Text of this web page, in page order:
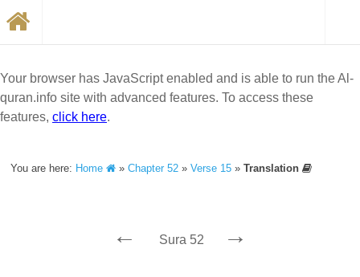
Your browser has JavaScript enabled and is able to run the Al-
quran.info site with advanced features. To access these
features, click here.
You are here: Home »Chapter 52 »Verse 15 »Translation
← Sura 52 →